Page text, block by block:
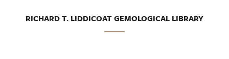
RICHARD T. LIDDICOAT GEMOLOGICAL LIBRARY